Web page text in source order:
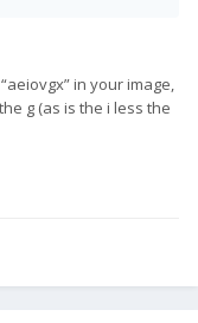
in your image,
g (as is the i less the